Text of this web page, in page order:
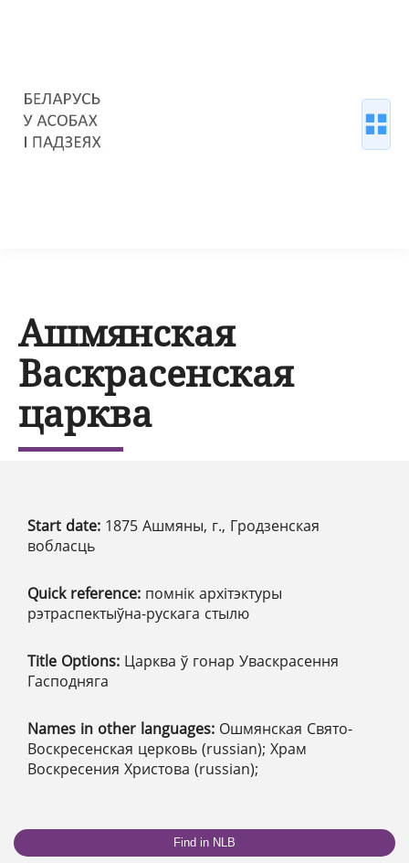
Ашмянская
Васкрасенская
царква
Start date: 1875 Ашмяны, г., Гродзенская
вобласць
Quick reference: помнік архітэктуры
рэтраспектыўна-рускага стылю
Title Options: Царква ў гонар Уваскрасення
Гасподняга
Names in other languages: Ошмянская Свято-
Воскресенская церковь (russian); Храм
Воскресения Христова (russian);
Find in NLB